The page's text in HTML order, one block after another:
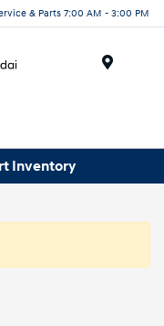
& Parts 7:00 AM - 3:00 PM
Inventory